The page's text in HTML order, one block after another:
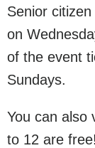
Senior
on
of the event
Sundays.
You can also
to 12 are